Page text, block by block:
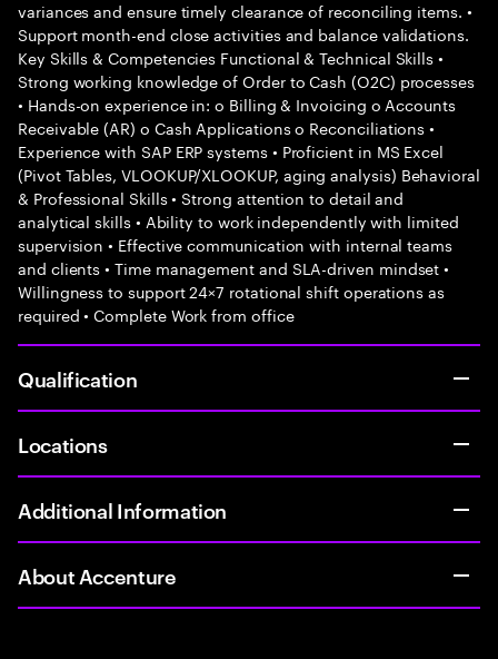
variances and ensure timely clearance of reconciling items. •
Support month-end close activities and balance validations.
Key Skills & Competencies Functional & Technical Skills •
Strong working knowledge of Order to Cash (O2C) processes
• Hands-on experience in: o Billing & Invoicing o Accounts
Receivable (AR) o Cash Applications o Reconciliations •
Experience with SAP ERP systems • Proficient in MS Excel
(Pivot Tables, VLOOKUP/XLOOKUP, aging analysis) Behavioral
& Professional Skills • Strong attention to detail and
analytical skills • Ability to work independently with limited
supervision • Effective communication with internal teams
and clients • Time management and SLA-driven mindset •
Willingness to support 24×7 rotational shift operations as
required • Complete Work from office
Qualification
Locations
Additional Information
About Accenture